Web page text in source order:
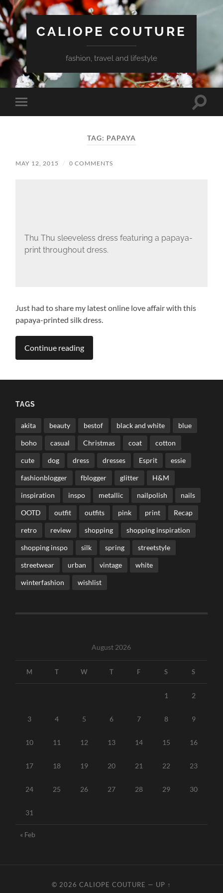
CALIOPE COUTURE
fashion, travel and lifestyle
Toggle
mobile
Toggle
TAG: PAPAYA
MAY 12, 2015 / 0 COMMENTS
Thu Thu sleeveless dress featuring a papaya-
print throughout dress.
Just had to share my latest online love affair with this
papaya-printed silk dress.
Continue reading
TAGS
akita beauty bestof black and white blue
boho casual Christmas coat cotton
cute dog dress dresses Esprit essie
fashionblogger fblogger glitter H&M
inspiration inspo metallic nailpolish nails
OOTD outfit outfits pink print Recap
retro review shopping shopping inspiration
shopping inspo silk spring streetstyle
streetwear urban vintage white
winterfashion wishlist
August 2026
M T W T F S S
1 2
3 4 5 6 7 8 9
10 11 12 13 14 15 16
17 18 19 20 21 22 23
24 25 26 27 28 29 30
31
« Feb
© 2026 CALIOPE COUTURE — UP ↑